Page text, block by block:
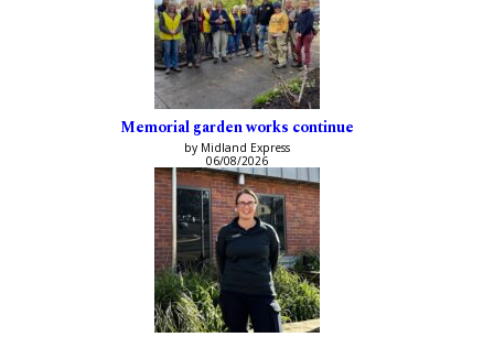
Memorial garden works continue
by Midland Express
06/08/2026